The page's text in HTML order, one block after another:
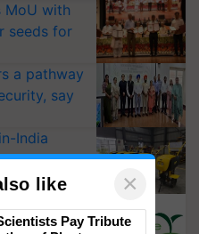
MoU with
seeds for
a pathway
say
India
Pest
Risks for
like ×
Pay Tribute